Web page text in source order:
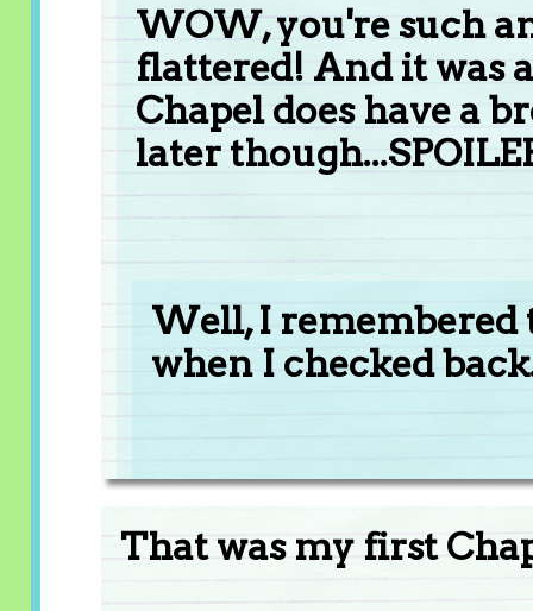
WOW, you're such
flattered! And it was
Chapel does have a
later
Well, I remembered
when I checked
That was my first